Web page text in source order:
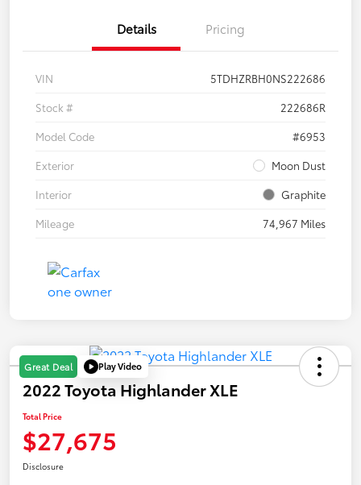
Details Pricing
VIN
5TDHZRBH0NS222686
Stock #
222686R
Model Code
#6953
Exterior
Moon Dust
Interior
Graphite
Mileage
74,967 Miles
Great Deal Play Video
2022 Toyota Highlander XLE
Total Price
$27,675
Disclosure